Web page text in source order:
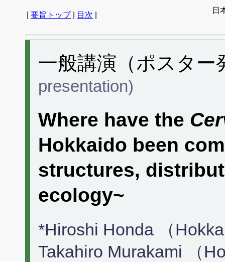
要旨トップ| 目次
日
一般講演（ポスタ
presentation)
Where have the
Hokkaido been
structures,
ecology~
*Hiroshi Honda （
Takahiro Murakami （